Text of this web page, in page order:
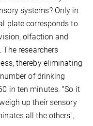
systems? Only in
plate corresponds to
olfaction and
researchers
thereby eliminating
of drinking
in ten minutes. "So it
up their sensory
all the others",